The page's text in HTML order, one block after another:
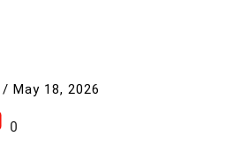
/ May 18, 2026
0